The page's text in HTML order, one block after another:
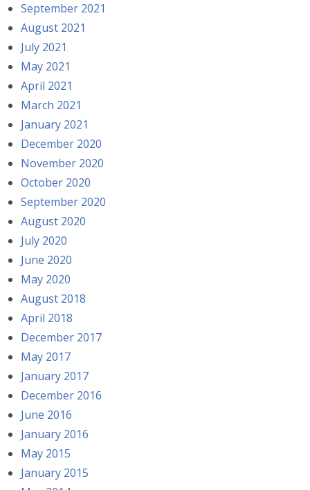
September 2021
August 2021
July 2021
May 2021
April 2021
March 2021
January 2021
December 2020
November 2020
October 2020
September 2020
August 2020
July 2020
June 2020
May 2020
August 2018
April 2018
December 2017
May 2017
January 2017
December 2016
June 2016
January 2016
May 2015
January 2015